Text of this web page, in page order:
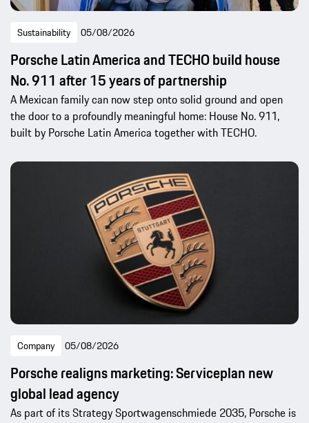
Sustainability 05/08/2026
Porsche Latin America and TECHO build house
No. 911 after 15 years of partnership
A Mexican family can now step onto solid ground and open
the door to a profoundly meaningful home: House No. 911,
built by Porsche Latin America together with TECHO.
Company 05/08/2026
Porsche realigns marketing: Serviceplan new
global lead agency
As part of its Strategy Sportwagenschmiede 2035, Porsche is